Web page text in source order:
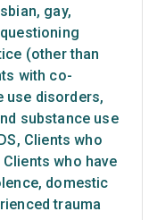
gay,
(other than
with co-
use disorders,
substance use
, Clients who
Clients who have
domestic
trauma